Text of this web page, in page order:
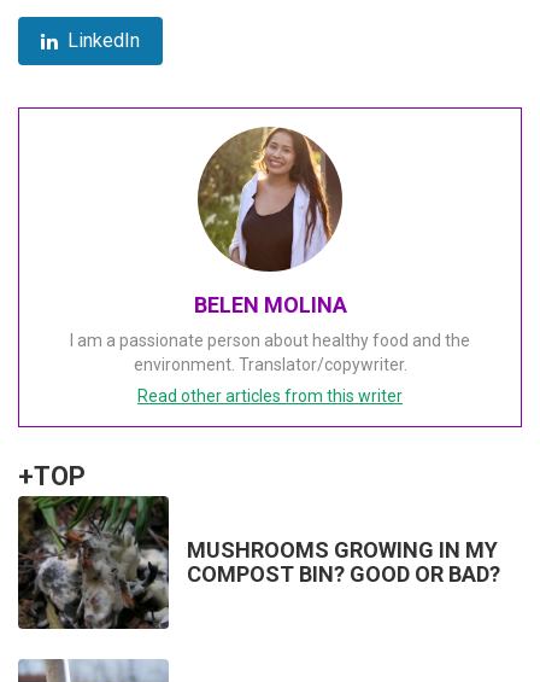
LinkedIn
BELEN MOLINA
I am a passionate person about healthy food and the
environment. Translator/copywriter.
Read other articles from this writer
+TOP
MUSHROOMS GROWING IN MY
COMPOST BIN? GOOD OR BAD?